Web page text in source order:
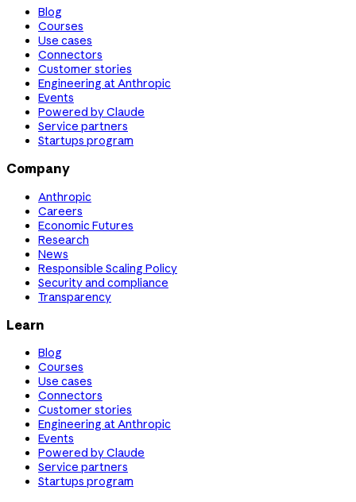
Blog
Courses
Use cases
Connectors
Customer stories
Engineering at Anthropic
Events
Powered by Claude
Service partners
Startups program
Company
Anthropic
Careers
Economic Futures
Research
News
Responsible Scaling Policy
Security and compliance
Transparency
Learn
Blog
Courses
Use cases
Connectors
Customer stories
Engineering at Anthropic
Events
Powered by Claude
Service partners
Startups program